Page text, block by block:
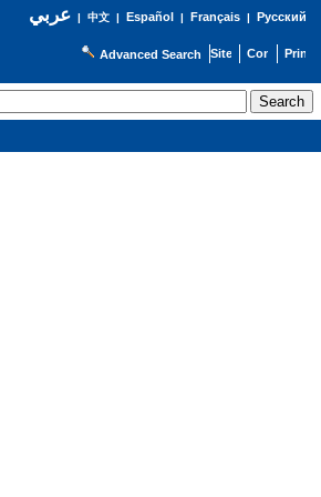
عربي| 中文| Español | Français| Русский
Advanced Search